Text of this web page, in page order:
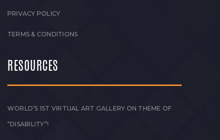
PRIVACY POLICY
TERMS & CONDITIONS
RESOURCES
WORLD’S 1ST VIRTUAL ART GALLERY ON THEME OF
“DISABILITY”!